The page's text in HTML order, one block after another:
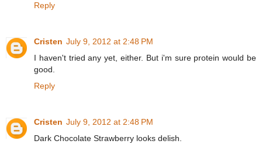
Reply
Cristen July 9, 2012 at 2:48 PM
I haven't tried any yet, either. But i'm sure protein would be
good.
Reply
Cristen July 9, 2012 at 2:48 PM
Dark Chocolate Strawberry looks delish.